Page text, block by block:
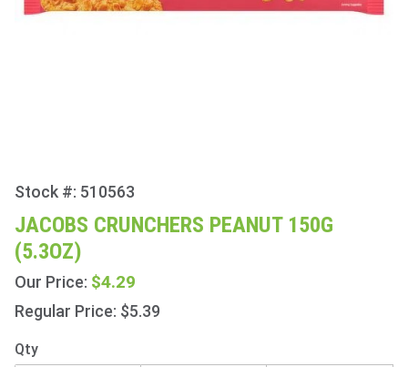
Purchase
Jacobs
Crunchers
Peanut
150g
(5.3oz)
Stock #: 510563
JACOBS CRUNCHERS PEANUT 150G
(5.3OZ)
Our Price: $4.29
Regular Price: $5.39
Qty